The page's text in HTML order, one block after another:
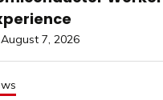
August 7, 2026